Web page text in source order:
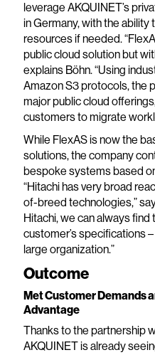
leverage AKQUINET’s
in Germany, with the
resources if needed.
public cloud solution but
explains Böhn. “Using
Amazon S3 protocols, the
major public cloud
customers to migrate
While FlexAS is now the
solutions, the company
bespoke systems based
“Hitachi has very broad
of-breed technologies,”
Hitachi, we can always
customer’s specifications
large organization.”
Outcome
Met Customer Demands
Advantage
Thanks to the partnership
AKQUINET is already